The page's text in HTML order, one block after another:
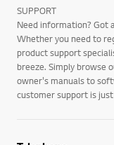
SUPPORT
Need information? Got
Whether you need to
product support
breeze. Simply browse
owner's manuals to
customer support is